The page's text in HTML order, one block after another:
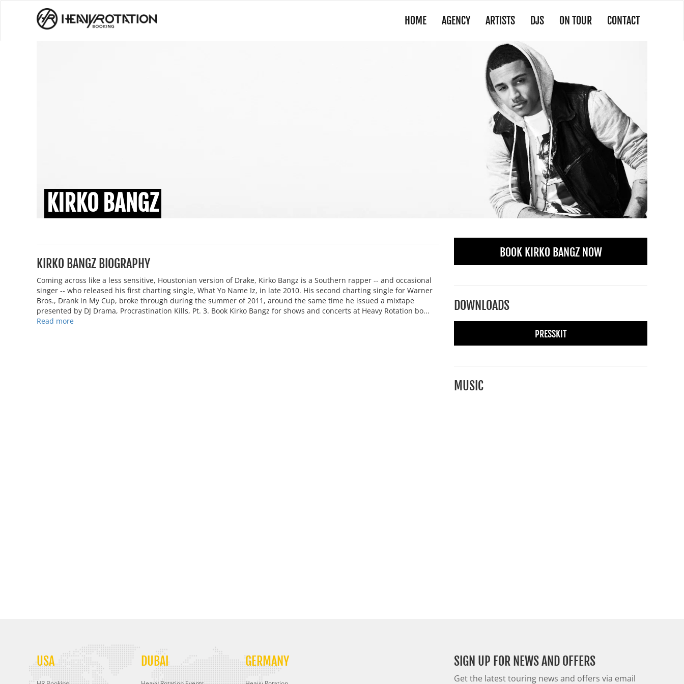
HOME AGENCY ARTISTS DJS ON TOUR CONTACT
KIRKO BANGZ
KIRKO BANGZ BIOGRAPHY
Coming across like a less sensitive, Houstonian version of Drake, Kirko Bangz is a Southern rapper -- and occasional
singer -- who released his first charting single, What Yo Name Iz, in late 2010. His second charting single for Warner
Bros., Drank in My Cup, broke through during the summer of 2011, around the same time he issued a mixtape
presented by DJ Drama, Procrastination Kills, Pt. 3. Book Kirko Bangz for shows and concerts at Heavy Rotation bo...
Read more
BOOK KIRKO BANGZ NOW
DOWNLOADS
PRESSKIT
MUSIC
USA DUBAI GERMANY SIGN UP FOR NEWS AND OFFERS
Get the latest touring news and offers via email